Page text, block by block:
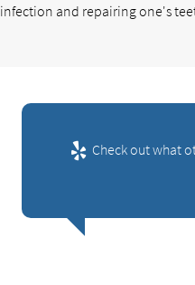
infection and repairing one's
Check out what